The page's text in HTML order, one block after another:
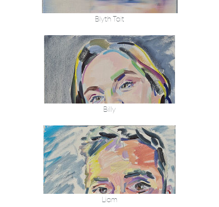
Blyth Tait
Billy
Liam